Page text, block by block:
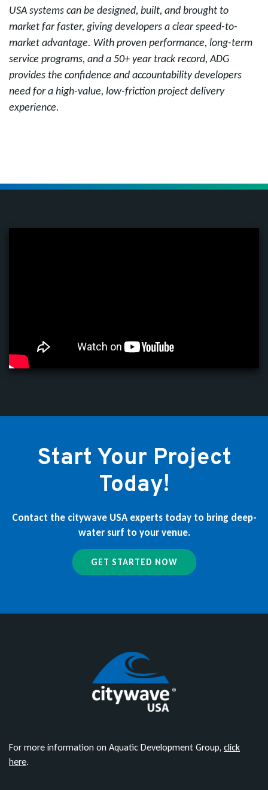
USA systems can be designed, built, and brought to
market far faster, giving developers a clear speed-to-
market advantage. With proven performance, long-term
service programs, and a 50+ year track record, ADG
provides the confidence and accountability developers
need for a high-value, low-friction project delivery
experience.
Start Your Project
Today!
Contact the citywave USA experts today to bring deep-
water surf to your venue.
GET STARTED NOW
For more information on Aquatic Development Group, click
here.